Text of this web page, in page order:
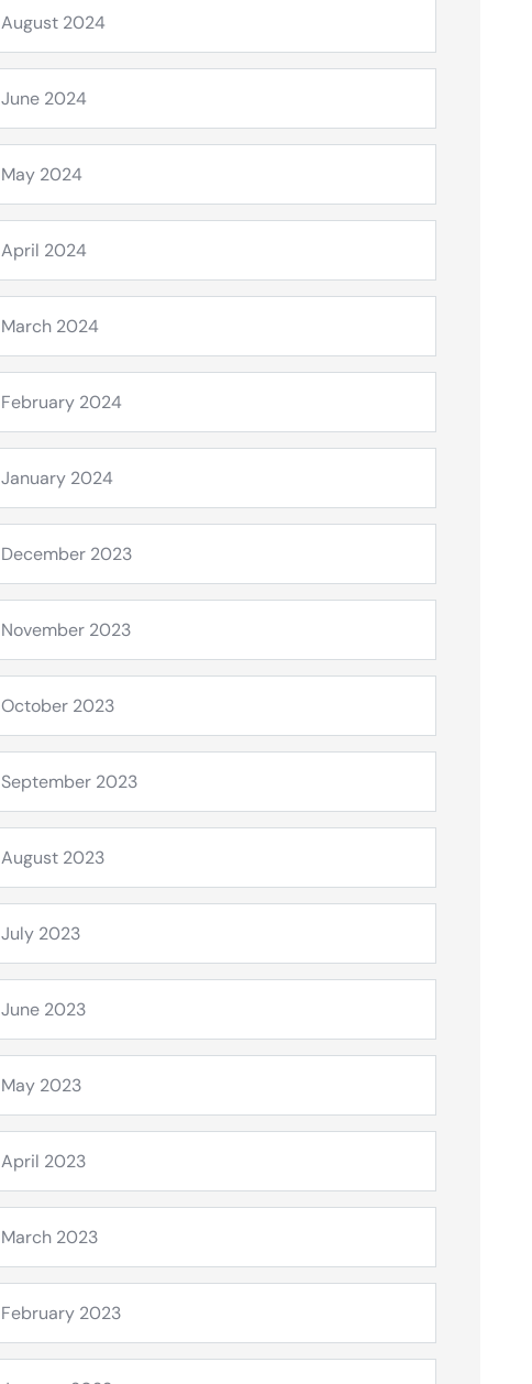
August 2024
June 2024
May 2024
April 2024
March 2024
February 2024
January 2024
December 2023
November 2023
October 2023
September 2023
August 2023
July 2023
June 2023
May 2023
April 2023
March 2023
February 2023